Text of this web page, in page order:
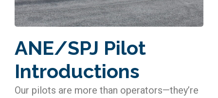
ANE/SPJ Pilot
Introductions
Our pilots are more than operators—they’re